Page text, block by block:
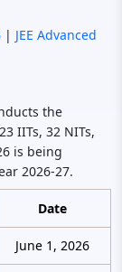
| JEE Advanced
the
IITs, 32 NITs,
is being
2026-27.
Date
June 1, 2026